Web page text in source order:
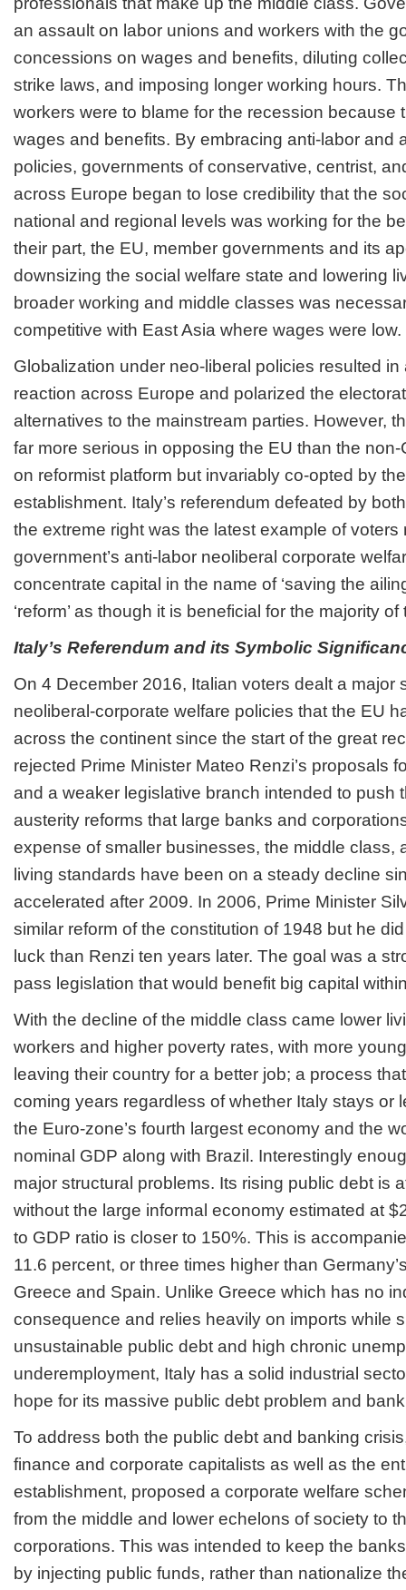
an assault on labor unions and workers with the
concessions on wages and benefits, diluting
strike laws, and imposing longer working hours.
workers were to blame for the recession because
wages and benefits. By embracing anti-labor and
policies, governments of conservative, centrist,
across Europe began to lose credibility that the
national and regional levels was working for the
their part, the EU, member governments and its
downsizing the social welfare state and lowering
broader working and middle classes was
competitive with East Asia where wages were low.
Globalization under neo-liberal policies resulted in
reaction across Europe and polarized the
alternatives to the mainstream parties. However,
far more serious in opposing the EU than the
on reformist platform but invariably co-opted by
establishment. Italy’s referendum defeated by
the extreme right was the latest example of voters
government’s anti-labor neoliberal corporate
concentrate capital in the name of ‘saving the
‘reform’ as though it is beneficial for the majority
Italy’s Referendum and its Symbolic
On 4 December 2016, Italian voters dealt a major
neoliberal-corporate welfare policies that the EU
across the continent since the start of the great
rejected Prime Minister Mateo Renzi’s proposals
and a weaker legislative branch intended to push
austerity reforms that large banks and
expense of smaller businesses, the middle class,
living standards have been on a steady decline
accelerated after 2009. In 2006, Prime Minister
similar reform of the constitution of 1948 but he
luck than Renzi ten years later. The goal was a
pass legislation that would benefit big capital
With the decline of the middle class came lower
workers and higher poverty rates, with more
leaving their country for a better job; a process
coming years regardless of whether Italy stays or
the Euro-zone’s fourth largest economy and the
nominal GDP along with Brazil. Interestingly
major structural problems. Its rising public debt is
without the large informal economy estimated at
to GDP ratio is closer to 150%. This is
11.6 percent, or three times higher than
Greece and Spain. Unlike Greece which has no
consequence and relies heavily on imports while
unsustainable public debt and high chronic
underemployment, Italy has a solid industrial
hope for its massive public debt problem and
To address both the public debt and banking
finance and corporate capitalists as well as the
establishment, proposed a corporate welfare
from the middle and lower echelons of society to
corporations. This was intended to keep the
by injecting public funds, rather than nationalize